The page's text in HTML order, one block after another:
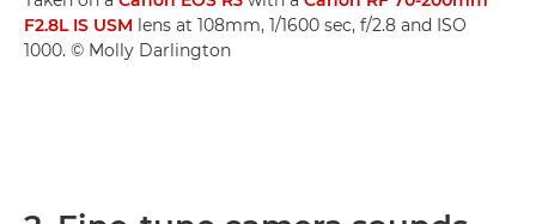
F2.8L IS USM lens at 108mm, 1/1600 sec, f/2.8 and ISO
1000. © Molly Darlington